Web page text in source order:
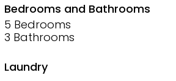
Bedrooms and Bathrooms
5 Bedrooms
3 Bathrooms
Laundry